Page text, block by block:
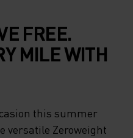
FREE.
MILE WITH
this summer
versatile Zeroweight